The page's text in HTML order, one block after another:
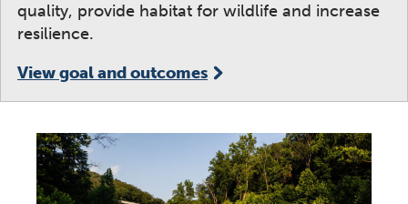
quality, provide habitat for wildlife and increase
resilience.
View goal and outcomes